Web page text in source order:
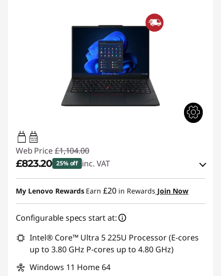
65W-65W
USB PD
Web Price £1,104.00
£823.20 25% off inc. VAT
Instant Savings :-£108.00
eCoupon Savings :-£280.80
*Savings cannot be combined
My Lenovo Rewards Earn £20 in Rewards Join Now
Configurable specs start at:
Intel® Core™ Ultra 5 225U Processor (E-cores
up to 3.80 GHz P-cores up to 4.80 GHz)
Windows 11 Home 64